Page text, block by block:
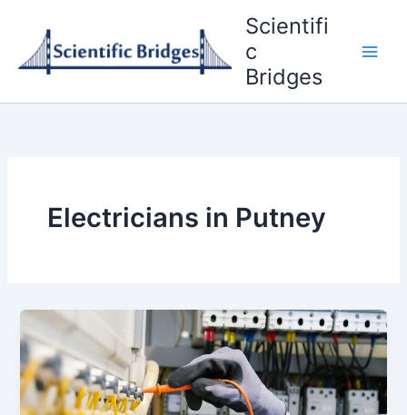
content
Scientifi
c
Bridges
Electricians in Putney